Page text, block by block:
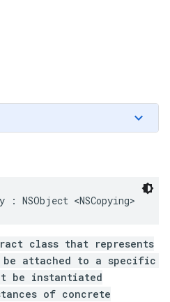
: NSObject <NSCopying>
class that represents
be attached to a specific
be instantiated
of concrete